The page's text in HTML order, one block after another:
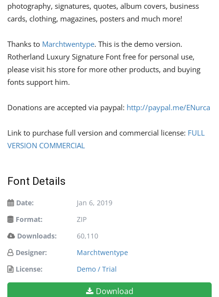
photography, signatures, quotes, album covers, business
cards, clothing, magazines, posters and much more!
Thanks to Marchtwentype. This is the demo version.
Rotherland Luxury Signature Font free for personal use,
please visit his store for more other products, and buying
fonts support him.
Donations are accepted via paypal: http://paypal.me/ENurca
Link to purchase full version and commercial license: FULL
VERSION COMMERCIAL
Font Details
Date:
Jan 6, 2019
Format:
ZIP
Downloads:
60,110
Designer:
Marchtwentype
License:
Demo / Trial
Download